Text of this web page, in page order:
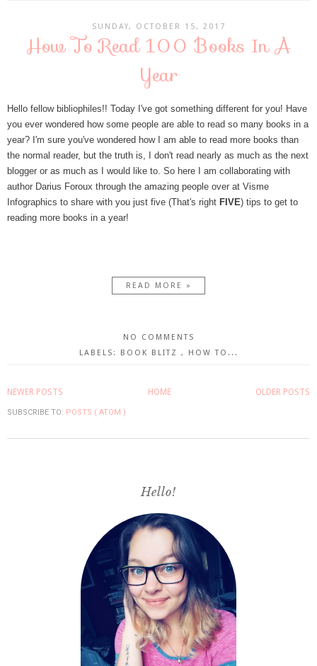
SUNDAY, OCTOBER 15, 2017
How To Read 100 Books In A
Year
Hello fellow bibliophiles!! Today I've got something different for you! Have
you ever wondered how some people are able to read so many books in a
year? I'm sure you've wondered how I am able to read more books than
the normal reader, but the truth is, I don't read nearly as much as the next
blogger or as much as I would like to. So here I am collaborating with
author Darius Foroux through the amazing people over at Visme
Infographics to share with you just five (That's right FIVE) tips to get to
reading more books in a year!
READ MORE »
NO COMMENTS
LABELS:
BOOK BLITZ , HOW TO...
NEWER POSTS OLDER POSTS
HOME
SUBSCRIBE TO: POSTS ( ATOM )
Hello!